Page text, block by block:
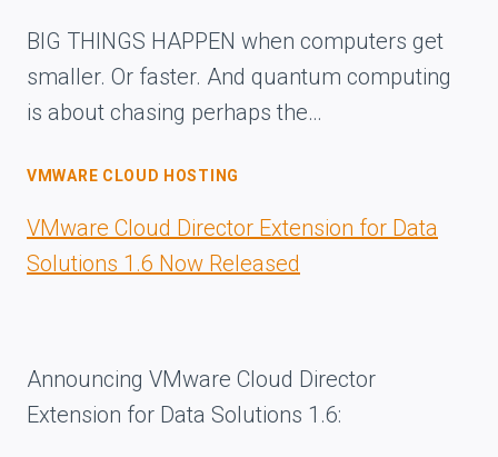
BIG THINGS HAPPEN when computers get
smaller. Or faster. And quantum computing
is about chasing perhaps the…
VMWARE CLOUD HOSTING
VMware Cloud Director Extension for Data
Solutions 1.6 Now Released
Announcing VMware Cloud Director
Extension for Data Solutions 1.6: